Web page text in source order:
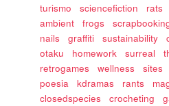
turismo
sciencefiction rats
ambient
frogs
nails
graffiti sustainability
otaku
homework surreal
retrogames
wellness sites
poesia
kdramas rants
closedspecies
crocheting